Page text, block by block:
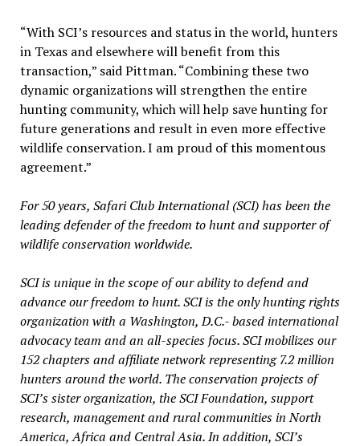
“With SCI’s resources and status in the world, hunters
in Texas and elsewhere will benefit from this
transaction,” said Pittman. “Combining these two
dynamic organizations will strengthen the entire
hunting community, which will help save hunting for
future generations and result in even more effective
wildlife conservation. I am proud of this momentous
agreement.”
For 50 years, Safari Club International (SCI) has been the
leading defender of the freedom to hunt and supporter of
wildlife conservation worldwide.
SCI is unique in the scope of our ability to defend and
advance our freedom to hunt. SCI is the only hunting rights
organization with a Washington, D.C.- based international
advocacy team and an all-species focus. SCI mobilizes our
152 chapters and affiliate network representing 7.2 million
hunters around the world. The conservation projects of
SCI’s sister organization, the SCI Foundation, support
research, management and rural communities in North
America, Africa and Central Asia. In addition, SCI’s